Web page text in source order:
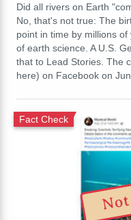
Did all rivers on Earth
No, that's not true: The
point in time by millions
of earth science. A U.S.
that to Lead Stories. The
here) on Facebook on
Fact Check